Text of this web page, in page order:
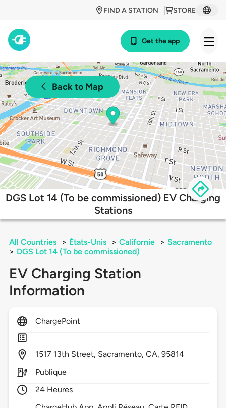
STORE
FIND A STATION
Get the app
Back to Map
DGS Lot 14 (To be commissioned) EV Charging
Stations
All Countries > États-Unis > Californie > Sacramento
> DGS Lot 14 (To be commissioned)
EV Charging Station
Information
ChargePoint
1517 13th Street, Sacramento,CA,95814
Publique
24 Heures